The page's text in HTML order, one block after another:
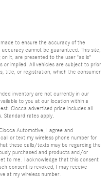
to ensure the accuracy of the
cannot be guaranteed. This site,
it, are presented to the user "as is"
implied. All vehicles are subject to prior
title, or registration, which the consumer
inventory are not currently in our
to you at our location within a
Ciocca advertised price includes all
Standard rates apply.
Automotive, I agree and
or text my wireless phone number for
these calls/texts may be regarding the
purchased and products and/or
to me. I acknowledge that this consent
consent is revoked, I may receive
at my wireless number.